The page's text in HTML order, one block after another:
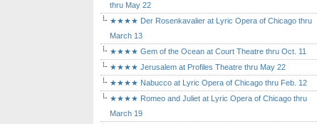
thru May 22
★★★★ Der Rosenkavalier at Lyric Opera of Chicago thru
March 13
★★★★ Gem of the Ocean at Court Theatre thru Oct. 11
★★★★ Jerusalem at Profiles Theatre thru May 22
★★★★ Nabucco at Lyric Opera of Chicago thru Feb. 12
★★★★ Romeo and Juliet at Lyric Opera of Chicago thru
March 19